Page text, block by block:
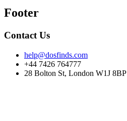
Footer
Contact Us
help@dosfinds.com
+44 7426 764777
28 Bolton St, London W1J 8BP